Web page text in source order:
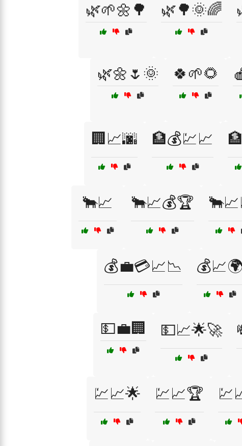
🌿🌱🌼🌳 🌿🌳🌞🌈
🌿🌼🌷🌞 🍀🌱🌻
🏢📈🌆 🏦💰💹📈
🐂📈 🐂📈💰🏆
💰💼💳📈📉 💰📈🌍
💵💼🏢 💵📈🌟🚀
💹📈🌟 💹📈🏆